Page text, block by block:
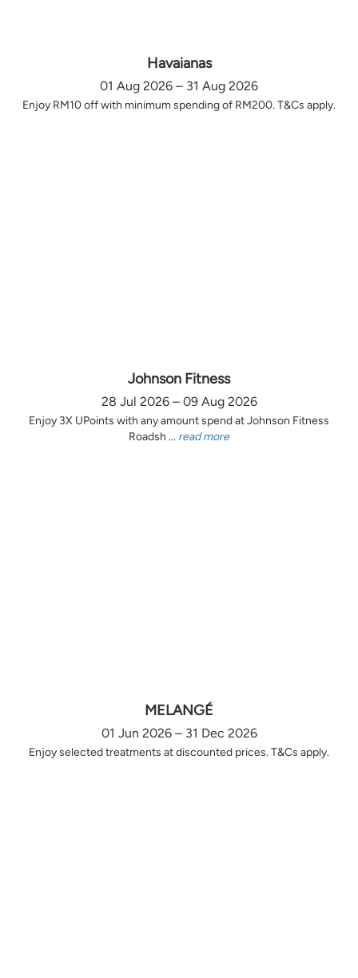
Havaianas
01 Aug 2026 – 31 Aug 2026
Enjoy RM10 off with minimum spending of RM200. T&Cs apply.
Johnson Fitness
28 Jul 2026 – 09 Aug 2026
Enjoy 3X UPoints with any amount spend at Johnson Fitness
Roadsh ... read more
MELANGÉ
01 Jun 2026 – 31 Dec 2026
Enjoy selected treatments at discounted prices. T&Cs apply.